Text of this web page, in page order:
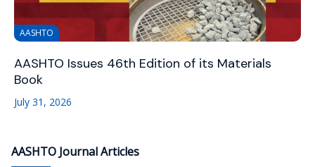
AASHTO
AASHTO Issues 46th Edition of its Materials
Book
July 31, 2026
AASHTO Journal Articles